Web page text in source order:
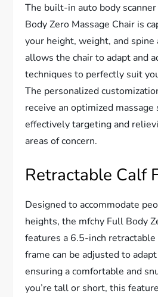
The built-in auto body
Body Zero Massage Chair is
your height, weight, and
allows the chair to adapt and
techniques to perfectly suit
The personalized
receive an optimized
effectively targeting and
areas of concern.
Retractable Calf
Designed to accommodate
heights, the mfchy Full Body
features a 6.5-inch retractable
frame can be adjusted to
ensuring a comfortable and
you’re tall or short, this